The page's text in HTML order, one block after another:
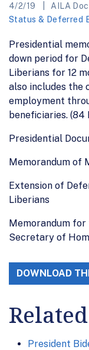
4/2/19 AILA
Status & Deferred
Presidential
down period for
Liberians for 12
also includes the
employment
beneficiaries. (84
Presidential
Memorandum of
Extension of
Liberians
Memorandum
Secretary of
DOWNLOAD
President